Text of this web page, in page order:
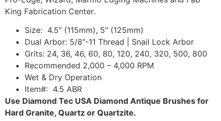
King Fabrication Center.
Size: 4.5″ (115mm), 5″ (125mm)
Dual Arbor: 5/8″-11 Thread | Snail Lock Arbor
Grits: 24, 36, 46, 60, 80, 120, 240, 320, 500, 800
Recommended 2,000 – 4,000 RPM
Wet & Dry Operation
Item#: 4.5 ABR
Use Diamond Tec USA Diamond Antique Brushes for
Hard Granite, Quartz or Quartzite.